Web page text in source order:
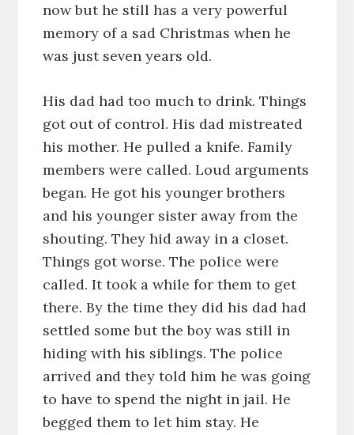
now but he still has a very powerful
memory of a sad Christmas when he
was just seven years old.
His dad had too much to drink. Things
got out of control. His dad mistreated
his mother. He pulled a knife. Family
members were called. Loud arguments
began. He got his younger brothers
and his younger sister away from the
shouting. They hid away in a closet.
Things got worse. The police were
called. It took a while for them to get
there. By the time they did his dad had
settled some but the boy was still in
hiding with his siblings. The police
arrived and they told him he was going
to have to spend the night in jail. He
begged them to let him stay. He